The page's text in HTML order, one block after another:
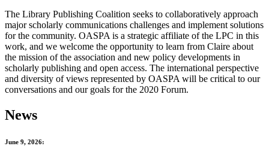
The Library Publishing Coalition seeks to collaboratively approach
major scholarly communications challenges and implement solutions
for the community. OASPA is a strategic affiliate of the LPC in this
work, and we welcome the opportunity to learn from Claire about
the mission of the association and new policy developments in
scholarly publishing and open access. The international perspective
and diversity of views represented by OASPA will be critical to our
conversations and our goals for the 2020 Forum.
News
June 9, 2026: